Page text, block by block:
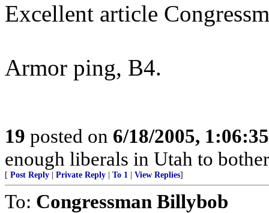
Excellent article
Armor ping, B4.
19 posted on 6/18/2005,
enough liberals in Utah to
[ Post Reply Private Reply To 1 View Replies]
To: Congressman Billybob